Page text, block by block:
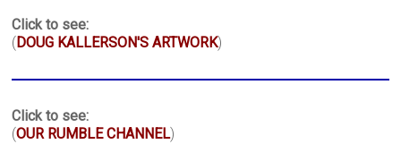
Click to see:
( DOUG KALLERSON'S ARTWORK)
Click to see:
(OUR RUMBLE CHANNEL)